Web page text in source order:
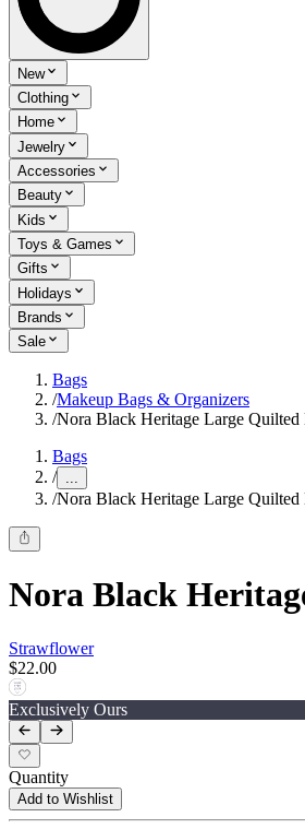
New
Clothing
Home
Jewelry
Accessories
Beauty
Kids
Toys & Games
Gifts
Holidays
Brands
Sale
Bags
/Makeup Bags & Organizers
/Nora Black Heritage Large
Bags
/ ...
/Nora Black Heritage Large
Nora Black
Strawflower
$22.00
Exclusively Ours
Quantity
Add to Wishlist